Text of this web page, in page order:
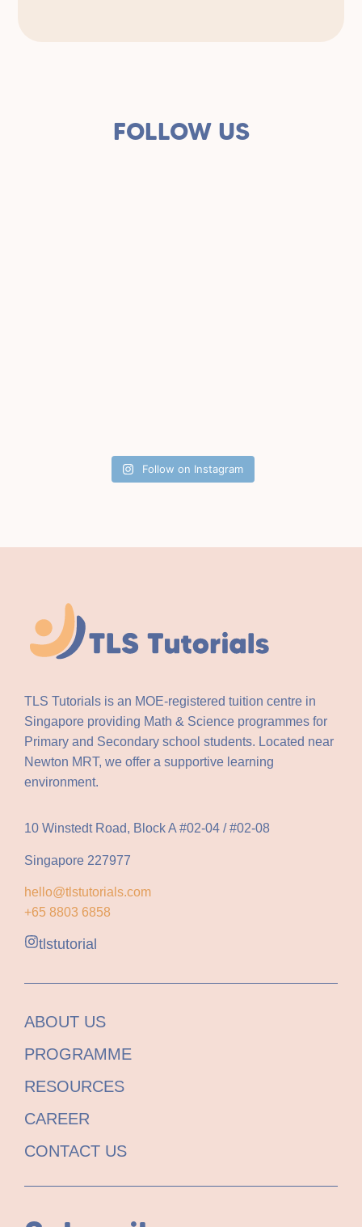
FOLLOW US
Follow on Instagram
TLS Tutorials is an MOE-registered tuition centre in
Singapore providing Math & Science programmes for
Primary and Secondary school students. Located near
Newton MRT, we offer a supportive learning
environment.
10 Winstedt Road, Block A #02-04 / #02-08
Singapore 227977
hello@tlstutorials.com
+65 8803 6858
tlstutorial
ABOUT US
PROGRAMME
RESOURCES
CAREER
CONTACT US